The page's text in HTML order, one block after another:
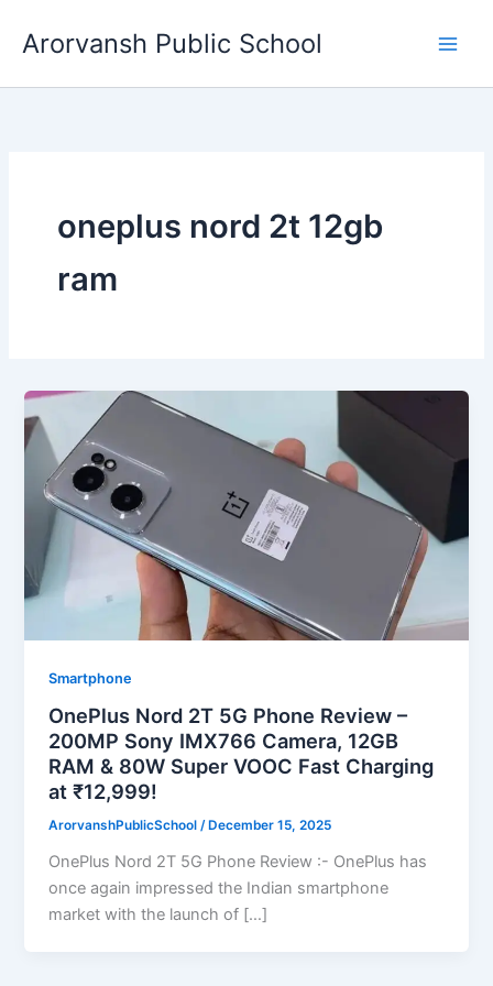
Arorvansh Public School
oneplus nord 2t 12gb
ram
Smartphone
OnePlus Nord 2T 5G Phone Review –
200MP Sony IMX766 Camera, 12GB
RAM & 80W Super VOOC Fast Charging
at ₹12,999!
ArorvanshPublicSchool/ December 15, 2025
OnePlus Nord 2T 5G Phone Review :- OnePlus has
once again impressed the Indian smartphone
market with the launch of […]